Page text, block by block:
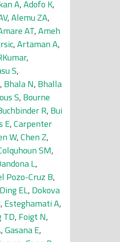
A,Adofo K,
,Alemu ZA,
AT,Ameh
,Artaman A,
,
S,
, Bhala N, Bhalla
S, Bourne
R, Bui
E,Carpenter
W,Chen Z,
SM,
L,
Pozo-Cruz B,
Ding EL, Dokova
, Esteghamati A,
TD, Foigt N,
,Gasana E,